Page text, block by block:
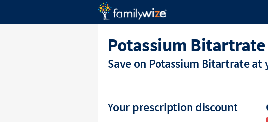
Potassium
Save on Potassium Bitartrate
Your prescription discount